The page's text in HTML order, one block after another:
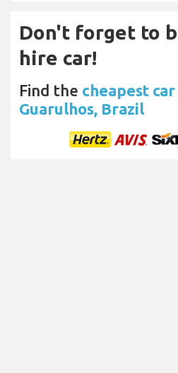
Don't forget to
hire car!
Find the cheapest
Guarulhos, Brazil